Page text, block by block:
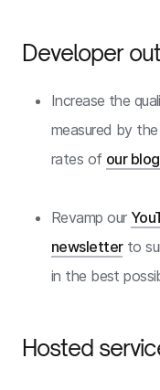
Developer
Increase the
measured by
rates of our
Revamp our
newsletterto
in the best
Hosted